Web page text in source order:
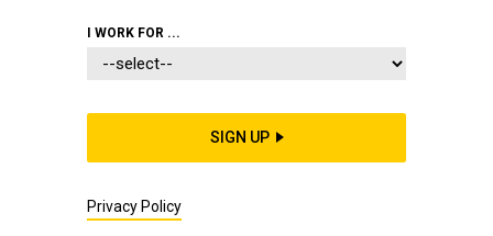
COMMENTARY
On Monday, Harvard University epidemiology professor
of the world’s population would get the novel
I WORK FOR ...
SIGN UP
Privacy Policy